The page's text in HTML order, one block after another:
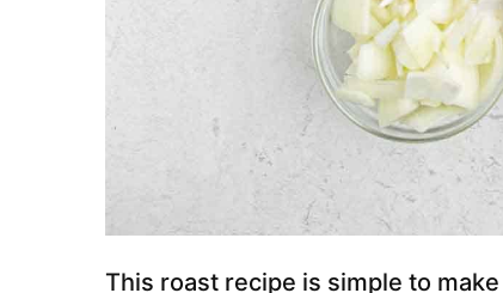
This roast recipe is simple to